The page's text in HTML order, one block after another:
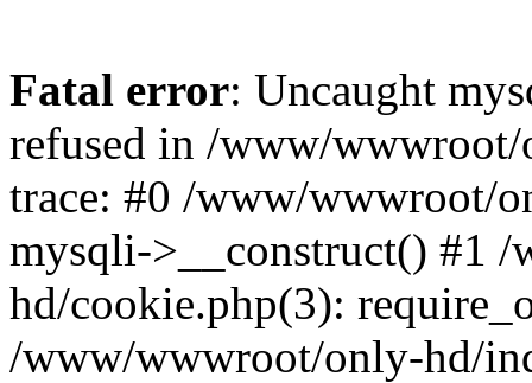
Fatal error: Uncaught
refused in /www/
trace: #0 /www/wwwroot/
mysqli->__construct() #1
hd/cookie.php(3):
/www/wwwroot/only-hd/